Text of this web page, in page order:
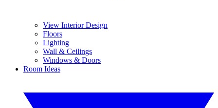
View Interior Design
Floors
Lighting
Wall & Ceilings
Windows & Doors
Room Ideas